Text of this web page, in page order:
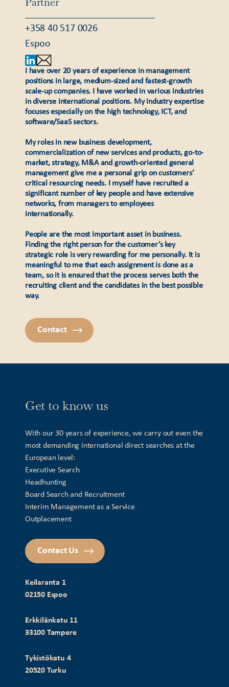
+358 40 517 0026
Espoo
I have over 20 years of experience in management
positions in large, medium-sized and fastest-growth
scale-up companies. I have worked in various industries
in diverse international positions. My industry expertise
focuses especially on the high technology, ICT, and
software/SaaS sectors.
My roles in new business development,
commercialization of new services and products, go-to-
market, strategy, M&A and growth-oriented general
management give me a personal grip on customers’
critical resourcing needs. I myself have recruited a
significant number of key people and have extensive
networks, from managers to employees
internationally.
People are the most important asset in business.
Finding the right person for the customer’s key
strategic role is very rewarding for me personally. It is
meaningful to me that each assignment is done as a
team, so it is ensured that the process serves both the
recruiting client and the candidates in the best possible
way.
Contact
Keilaranta 1
02150 Espoo
Erkkilänkatu 11
33100 Tampere
Tykistökatu 4
20520 Turku
Get to know us
With our 30 years of experience, we carry out even the
most demanding international direct searches at the
European level:
Executive Search
Headhunting
Board Search and Recruitment
Interim Management as a Service
Outplacement
Contact Us